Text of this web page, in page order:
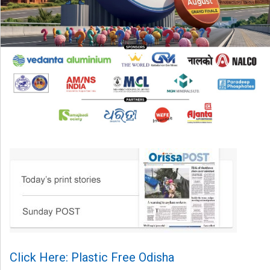
Click Here: Plastic Free Odisha